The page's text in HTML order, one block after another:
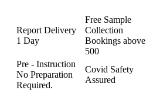
Report Delivery
1 Day
Free Sample
Collection
Bookings above
500
Pre - Instruction
No Preparation
Required.
Covid Safety
Assured